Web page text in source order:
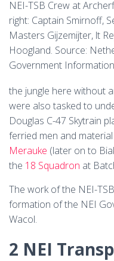
NEI-TSB Crew at
right: Captain Smirnoff,
Masters Gijzemijter, lt
Hoogland. Source:
Government
the jungle here without
were also tasked to
Douglas C-47 Skytrain
ferried men and
Merauke (later on to
the 18 Squadron at
The work of the NEI-
formation of the NEI
Wacol.
2 NEI